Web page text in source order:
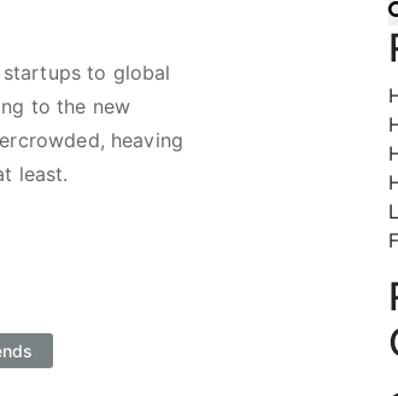
to global
to the new
heaving
least.